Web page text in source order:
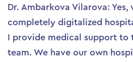
Dr. Ambarkova Vilarova:
completely digitalized
I provide medical support to
team. We have our own